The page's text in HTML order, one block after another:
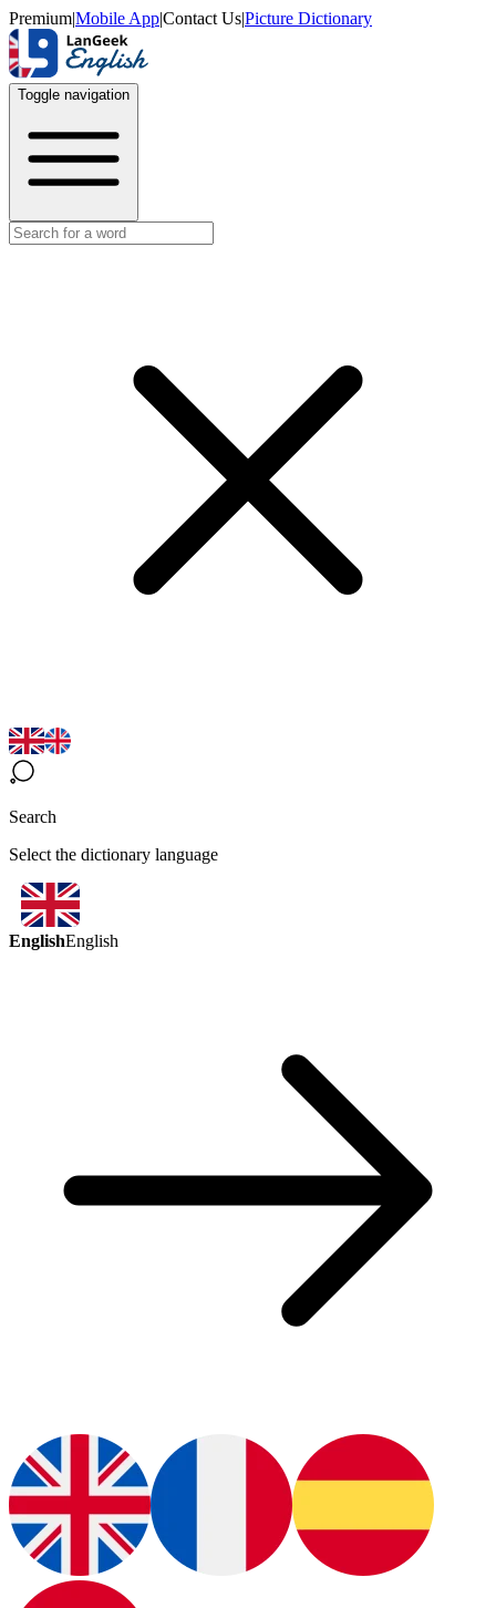
Premium|Mobile App|Contact Us|Picture Dictionary
Toggle navigation
Search
Select the dictionary language
EnglishEnglish